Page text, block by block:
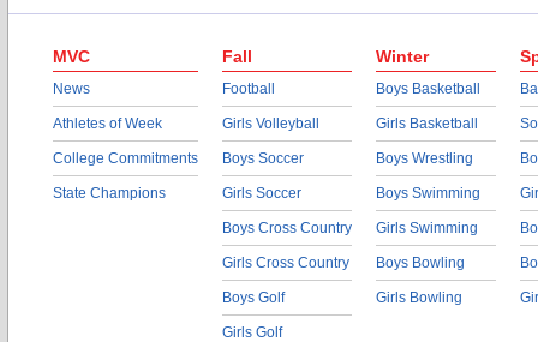
MVC
News
Athletes of Week
College Commitments
State Champions
Fall
Football
Girls Volleyball
Boys Soccer
Girls Soccer
Boys Cross Country
Girls Cross Country
Boys Golf
Girls Golf
Winter
Boys Basketball
Girls Basketball
Boys Wrestling
Boys Swimming
Girls Swimming
Boys Bowling
Girls Bowling